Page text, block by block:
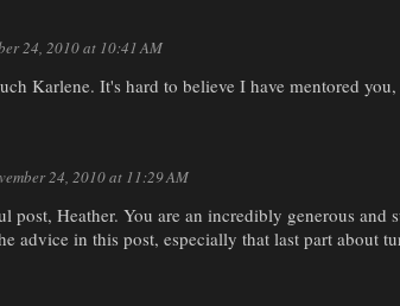
24, 2010 at 10:41 AM
Karlene. It's hard to believe I have mentored
24, 2010 at 11:29 AM
post, Heather. You are an incredibly generous and
advice in this post, especially that last part about